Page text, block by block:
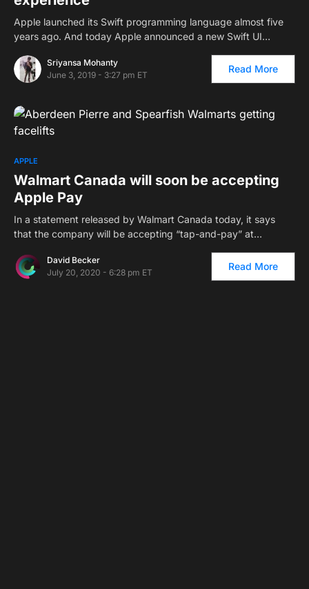
Apple launched its Swift programming language almost five
years ago. And today Apple announced a new Swift UI…
Sriyansa Mohanty
June 3, 2019 - 3:27 pm ET
Read More
APPLE
Walmart Canada will soon be accepting
Apple Pay
In a statement released by Walmart Canada today, it says
that the company will be accepting “tap-and-pay” at…
David Becker
July 20, 2020 - 6:28 pm ET
Read More